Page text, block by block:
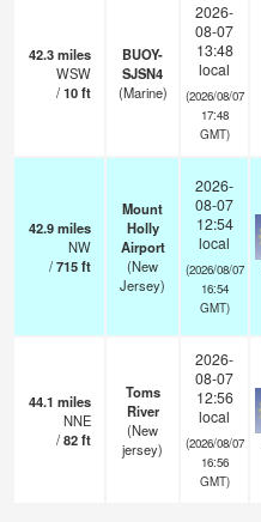
42.3miles
WSW
/10ft
BUOY-
SJSN4
(Marine)
2026-
08-07
13:48
local
(2026/08/07
17:48
GMT)
42.9miles
NW
/715ft
Mount
Holly
Airport
(New
Jersey)
2026-
08-07
12:54
local
(2026/08/07
16:54
GMT)
44.1 miles
NNE
/82ft
Toms
River
(New
jersey)
2026-
08-07
12:56
local
(2026/08/07
16:56
GMT)